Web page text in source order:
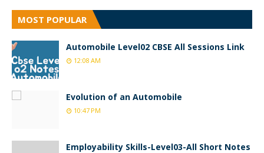
MOST POPULAR
Automobile Level02 CBSE All Sessions Link
12:08 AM
Evolution of an Automobile
10:47 PM
Employability Skills-Level03-All Short Notes